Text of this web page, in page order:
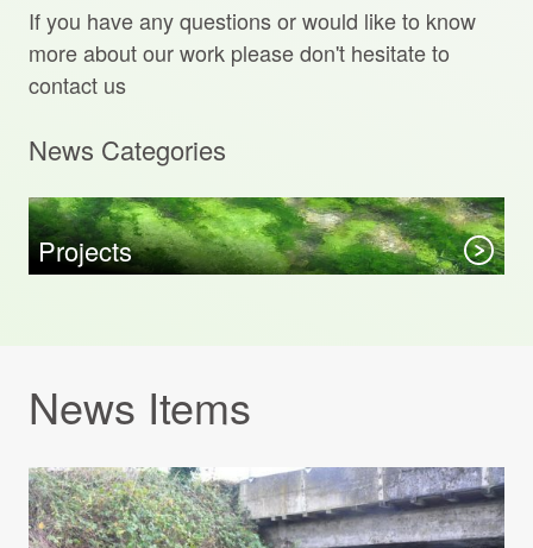
Client Area
Privacy Policy
Search:
If you have any questions or would like to know
more about our work please don't hesitate to
contact us
News Categories
Projects
News Items